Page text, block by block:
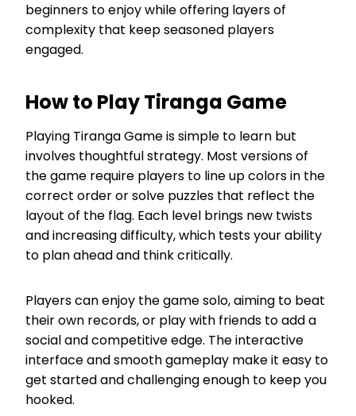
beginners to enjoy while offering layers of
complexity that keep seasoned players
engaged.
How to Play Tiranga Game
Playing Tiranga Game is simple to learn but
involves thoughtful strategy. Most versions of
the game require players to line up colors in the
correct order or solve puzzles that reflect the
layout of the flag. Each level brings new twists
and increasing difficulty, which tests your ability
to plan ahead and think critically.
Players can enjoy the game solo, aiming to beat
their own records, or play with friends to add a
social and competitive edge. The interactive
interface and smooth gameplay make it easy to
get started and challenging enough to keep you
hooked.